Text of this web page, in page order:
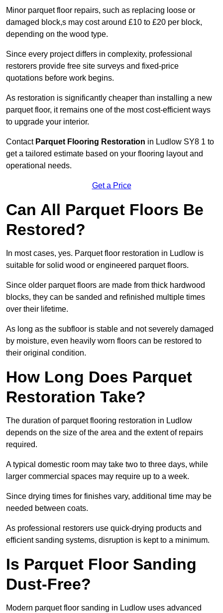
Minor parquet floor repairs, such as replacing loose or
damaged block,s may cost around £10 to £20 per block,
depending on the wood type.
Since every project differs in complexity, professional
restorers provide free site surveys and fixed-price
quotations before work begins.
As restoration is significantly cheaper than installing a new
parquet floor, it remains one of the most cost-efficient ways
to upgrade your interior.
Contact Parquet Flooring Restoration in Ludlow SY8 1 to
get a tailored estimate based on your flooring layout and
operational needs.
Get a Price
Can All Parquet Floors Be
Restored?
In most cases, yes. Parquet floor restoration in Ludlow is
suitable for solid wood or engineered parquet floors.
Since older parquet floors are made from thick hardwood
blocks, they can be sanded and refinished multiple times
over their lifetime.
As long as the subfloor is stable and not severely damaged
by moisture, even heavily worn floors can be restored to
their original condition.
How Long Does Parquet
Restoration Take?
The duration of parquet flooring restoration in Ludlow
depends on the size of the area and the extent of repairs
required.
A typical domestic room may take two to three days, while
larger commercial spaces may require up to a week.
Since drying times for finishes vary, additional time may be
needed between coats.
As professional restorers use quick-drying products and
efficient sanding systems, disruption is kept to a minimum.
Is Parquet Floor Sanding
Dust-Free?
Modern parquet floor sanding in Ludlow uses advanced